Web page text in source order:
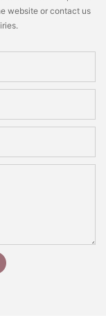
website or contact us